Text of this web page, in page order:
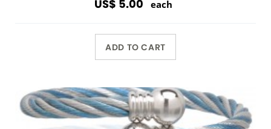
US$ 5.00 each
ADD TO CART